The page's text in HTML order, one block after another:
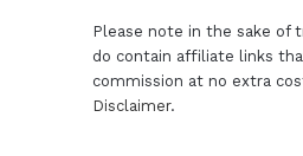
Please note in the sake of
do contain affiliate links
commission at no extra
Disclaimer.